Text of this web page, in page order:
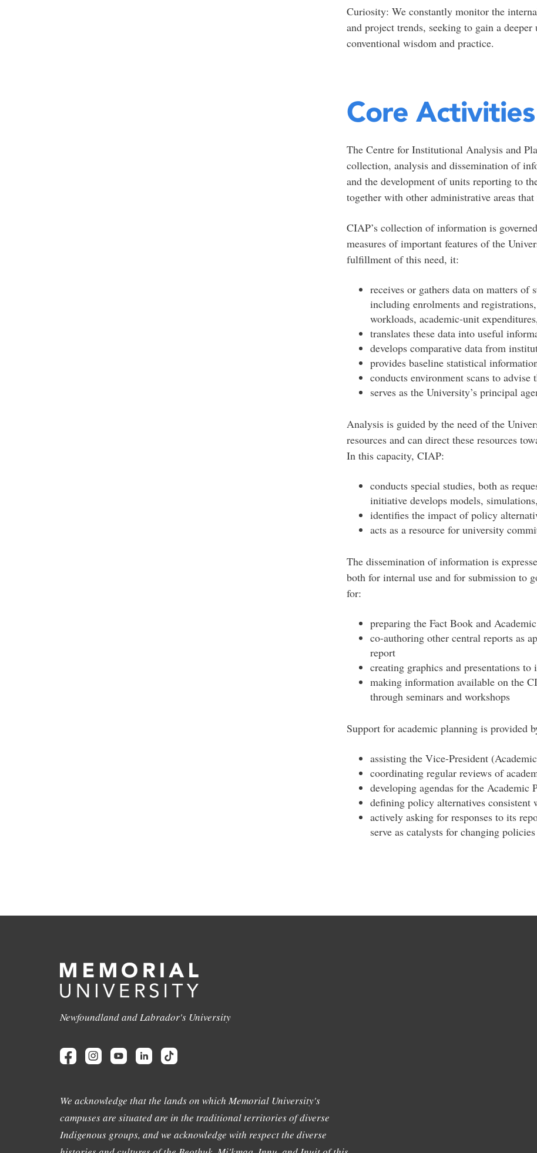
Curiosity: We constantly monitor the
and project trends, seeking to gain a
conventional wisdom and practice.
Core Activities
The Centre for Institutional Analysis and
collection, analysis and dissemination of
and the development of units reporting to
together with other administrative areas
CIAP’s collection of information is
measures of important features of the
fulfillment of this need, it:
receives or gathers data on matters
including enrolments and
workloads, academic-unit
translates these data into useful
develops comparative data from
provides baseline statistical
conducts environment scans to
serves as the University’s principal
Analysis is guided by the need of the
resources and can direct these resources
In this capacity, CIAP:
conducts special studies, both as
initiative develops models,
identifies the impact of policy
acts as a resource for university
The dissemination of information is
both for internal use and for submission to
for:
preparing the Fact Book and
co-authoring other central reports as
report
creating graphics and presentations to
making information available on the
through seminars and workshops
Support for academic planning is provided
assisting the Vice-President
coordinating regular reviews of
developing agendas for the Academic
defining policy alternatives
actively asking for responses to its
serve as catalysts for changing
Newfoundland and Labrador's University
We acknowledge that the lands on which Memorial University's
campuses are situated are in the traditional territories of diverse
Indigenous groups, and we acknowledge with respect the diverse